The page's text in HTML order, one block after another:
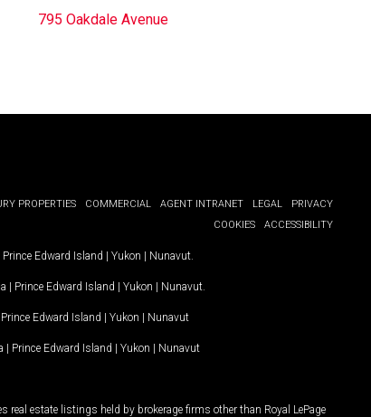
795 Oakdale Avenue
PROPERTIES COMMERCIAL AGENT INTRANET LEGAL
PRIVACY
COOKIES
ACCESSIBILITY
Prince Edward Island | Yukon | Nunavut
| Prince Edward Island | Yukon | Nunavut
Prince Edward Island | Yukon | Nunavut
| Prince Edward Island | Yukon | Nunavut
estate listings held by brokerage firms other than Royal LePage